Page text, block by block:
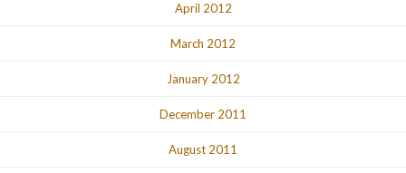
April 2012
March 2012
January 2012
December 2011
August 2011